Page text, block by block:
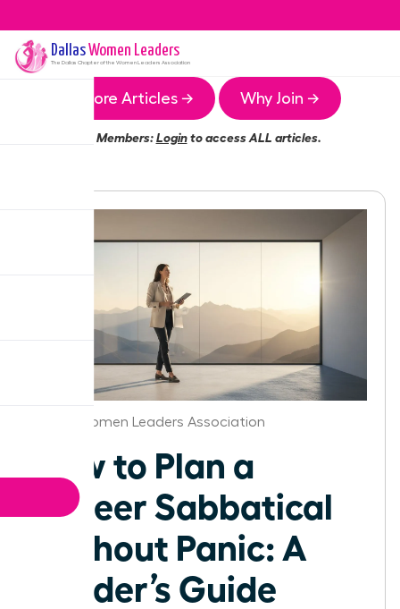
DallasWomen Leaders
The Dallas Chapter of the Women Leaders Association
More Articles → Why Join →
Members:Loginto access ALL articles.
Dallas Women Leaders Association
How to Plan a
Career Sabbatical
Without Panic: A
Leader’s Guide